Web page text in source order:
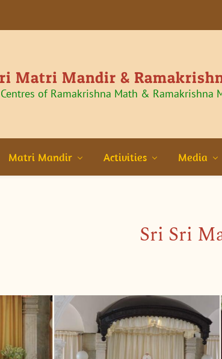
Matri Mandir &
of Ramakrishna Math & Ramakrishna
Matri Mandir Activities Media
Sri Sri